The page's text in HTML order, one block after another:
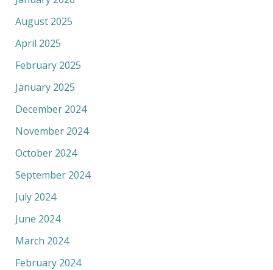
August 2025
April 2025
February 2025
January 2025
December 2024
November 2024
October 2024
September 2024
July 2024
June 2024
March 2024
February 2024